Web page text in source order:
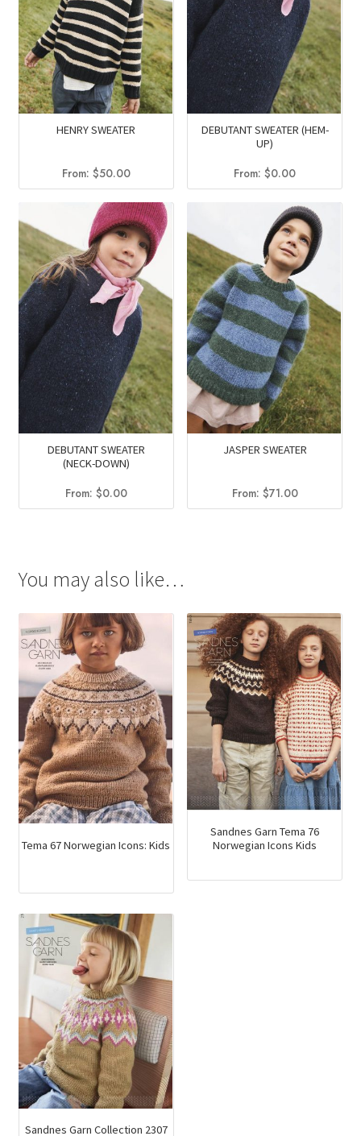
HENRY SWEATER
From: $50.00
DEBUTANT SWEATER (HEM-
UP)
From:$0.00
DEBUTANT SWEATER
(NECK-DOWN)
From: $0.00
JASPER SWEATER
From: $71.00
You may also like…
Tema 67 Norwegian Icons: Kids
Sandnes Garn Tema 76
Norwegian Icons Kids
Sandnes Garn Collection 2307